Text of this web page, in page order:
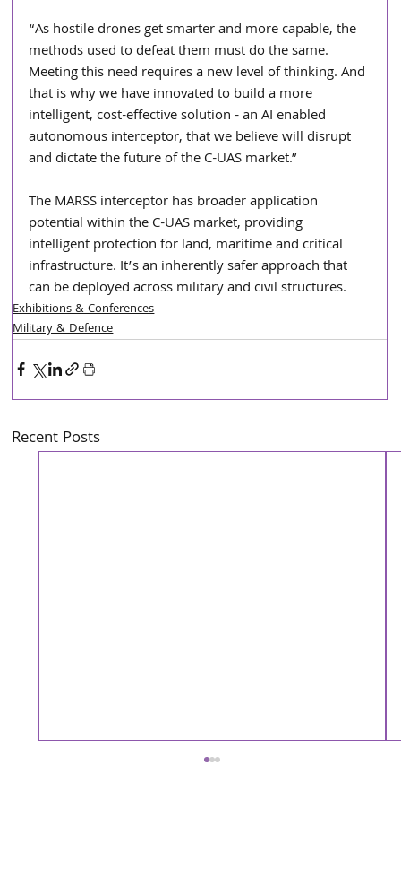
“As hostile drones get smarter and more capable, the
methods used to defeat them must do the same.
Meeting this need requires a new level of thinking. And
that is why we have innovated to build a more
intelligent, cost-effective solution - an AI enabled
autonomous interceptor, that we believe will disrupt
and dictate the future of the C-UAS market.”
The MARSS interceptor has broader application
potential within the C-UAS market, providing
intelligent protection for land, maritime and critical
infrastructure. It’s an inherently safer approach that
can be deployed across military and civil structures.
Exhibitions & Conferences
Military & Defence
Recent Posts